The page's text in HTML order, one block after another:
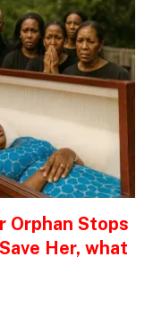
Orphan Stops
Her, what